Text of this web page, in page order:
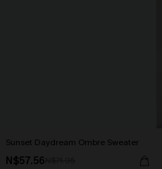
Sunset Daydream Ombre Sweater
N$57.56